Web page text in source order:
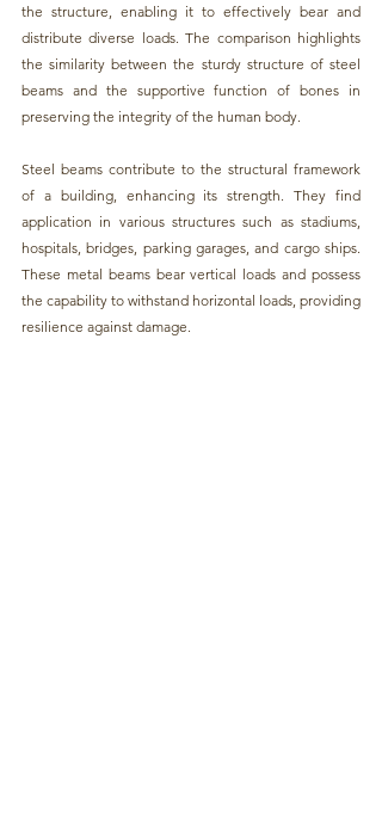
the structure, enabling it to effectively bear and
distribute diverse loads. The comparison highlights
the similarity between the sturdy structure of steel
beams and the supportive function of bones in
preserving the integrity of the human body.
Steel beams contribute to the structural framework
of a building, enhancing its strength. They find
application in various structures such as stadiums,
hospitals, bridges, parking garages, and cargo ships.
These metal beams bear vertical loads and possess
the capability to withstand horizontal loads, providing
resilience against damage.